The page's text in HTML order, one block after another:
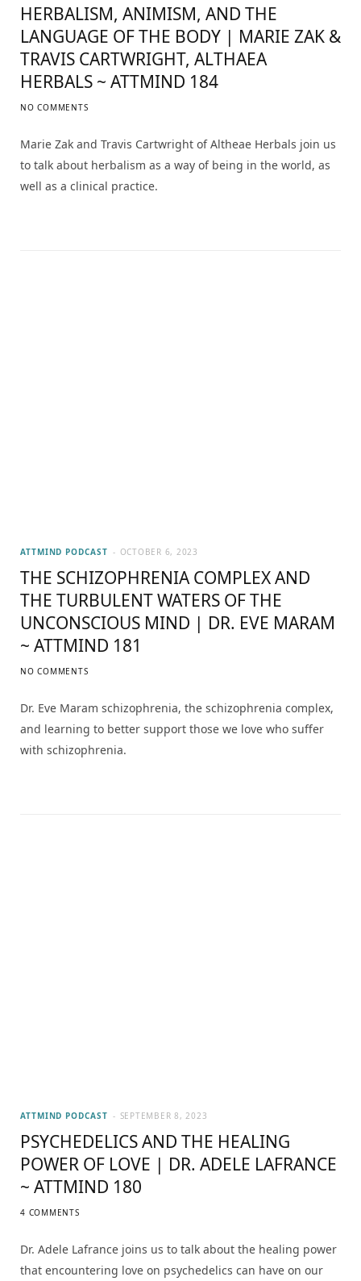
HERBALISM, ANIMISM, AND THE
LANGUAGE OF THE BODY | MARIE ZAK &
TRAVIS CARTWRIGHT, ALTHAEA
HERBALS ~ ATTMIND 184
NO COMMENTS
Marie Zak and Travis Cartwright of Altheae Herbals join us
to talk about herbalism as a way of being in the world, as
well as a clinical practice.
ATTMIND PODCAST OCTOBER 6, 2023
THE SCHIZOPHRENIA COMPLEX AND
THE TURBULENT WATERS OF THE
UNCONSCIOUS MIND | DR. EVE MARAM
~ ATTMIND 181
NO COMMENTS
Dr. Eve Maram schizophrenia, the schizophrenia complex,
and learning to better support those we love who suffer
with schizophrenia.
ATTMIND PODCAST SEPTEMBER 8, 2023
PSYCHEDELICS AND THE HEALING
POWER OF LOVE | DR. ADELE LAFRANCE
~ ATTMIND 180
4 COMMENTS
Dr. Adele Lafrance joins us to talk about the healing power
that encountering love on psychedelics can have on our